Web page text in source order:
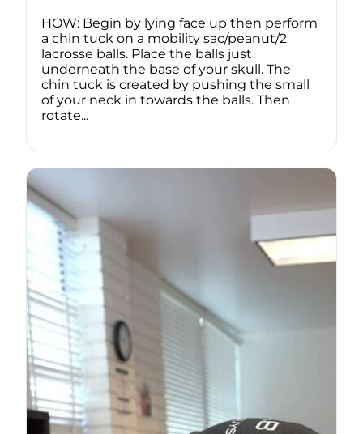
HOW: Begin by lying face up then perform
a chin tuck on a mobility sac/peanut/2
lacrosse balls. Place the balls just
underneath the base of your skull. The
chin tuck is created by pushing the small
of your neck in towards the balls. Then
rotate...